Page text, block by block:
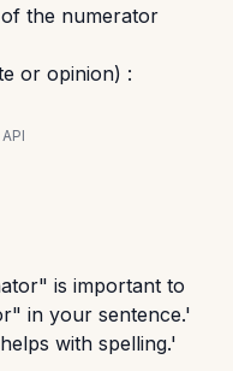
the numerator
or opinion) :
is important to
in your sentence.'
with spelling.'